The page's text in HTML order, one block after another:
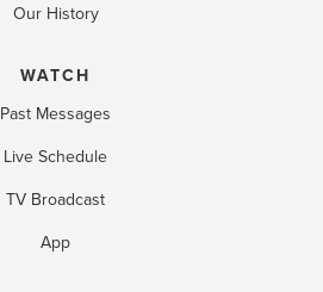
Our History
WATCH
Past Messages
Live Schedule
TV Broadcast
App